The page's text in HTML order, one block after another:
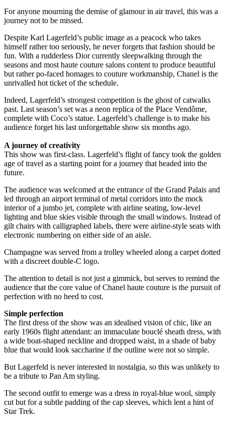
For anyone mourning the demise of glamour in air travel, this was a
journey not to be missed.
Despite Karl Lagerfeld’s public image as a peacock who takes
himself rather too seriously, he never forgets that fashion should be
fun. With a rudderless Dior currently sleepwalking through the
seasons and most haute couture salons content to produce beautiful
but rather po-faced homages to couture workmanship, Chanel is the
unrivalled hot ticket of the schedule.
Indeed, Lagerfeld’s strongest competition is the ghost of catwalks
past. Last season’s set was a neon replica of the Place Vendôme,
complete with Coco’s statue. Lagerfeld’s challenge is to make his
audience forget his last unforgettable show six months ago.
A journey of creativity
This show was first-class. Lagerfeld’s flight of fancy took the golden
age of travel as a starting point for a journey that headed into the
future.
The audience was welcomed at the entrance of the Grand Palais and
led through an airport terminal of metal corridors into the mock
interior of a jumbo jet, complete with airline seating, low-level
lighting and blue skies visible through the small windows. Instead of
gilt chairs with calligraphed labels, there were airline-style seats with
electronic numbering on either side of an aisle.
Champagne was served from a trolley wheeled along a carpet dotted
with a discreet double-C logo.
The attention to detail is not just a gimmick, but serves to remind the
audience that the core value of Chanel haute couture is the pursuit of
perfection with no heed to cost.
Simple perfection
The first dress of the show was an idealised vision of chic, like an
early 1960s flight attendant: an immaculate bouclé sheath dress, with
a wide boat-shaped neckline and dropped waist, in a shade of baby
blue that would look saccharine if the outline were not so simple.
But Lagerfeld is never interested in nostalgia, so this was unlikely to
be a tribute to Pan Am styling.
The second outfit to emerge was a dress in royal-blue wool, simply
cut but for a subtle padding of the cap sleeves, which lent a hint of
Star Trek.